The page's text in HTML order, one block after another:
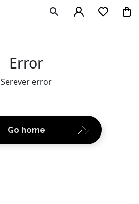
Error
Serever error
Go home